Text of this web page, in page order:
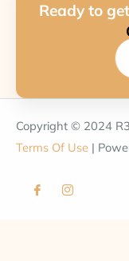
Ready to
Copyright © 2024
Terms Of Use |